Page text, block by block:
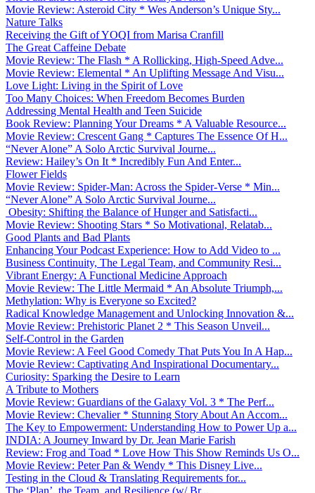
Movie Review: Asteroid City * Wes Anderson’s Unique Sty...
Nature Talks
Receiving the Gift of YOQI from Marisa Cranfill
The Great Caffeine Debate
Movie Review: The Flash * A Rollicking, High-Speed Adve...
Movie Review: Elemental * An Uplifting Message And Visu...
Love Light: Living in the Spirit of Love
Too Many Choices: When Freedom Becomes Burden
Addressing Mental Health and Teen Suicide
Book Review: Planning Your Dreams * A Valuable Resource...
Movie Review: Crescent Gang * Captures The Essence Of H...
“Never Alone” A Solo Arctic Survival Journe...
Review: Hailey’s On It * Incredibly Fun And Enter...
Flower Fields
Movie Review: Spider-Man: Across the Spider-Verse * Min...
“Never Alone” A Solo Arctic Survival Journe...
Obesity: Shifting the Balance of Hunger and Satisfacti...
Movie Review: Shooting Stars * So Motivational, Relatab...
Good Plants and Bad Plants
Enhancing Your Podcast Experience: How to Add Video to ...
Business Continuity, The Legal Team, and Community Resi...
Vibrant Energy: A Functional Medicine Approach
Movie Review: The Little Mermaid * An Absolute Triumph,...
Methylation: Why is Everyone so Excited?
Radical Knowledge Management and Unlocking Innovation &...
Movie Review: Prehistoric Planet 2 * This Season Unveil...
Self-Control in the Garden
Movie Review: A Feel Good Comedy That Puts You In A Hap...
Movie Review: Captivating And Inspirational Documentary...
Curiosity: Sparking the Desire to Learn
A Tribute to Mothers
Movie Review: Guardians of the Galaxy Vol. 3 * The Perf...
Movie Review: Chevalier * Stunning Story About An Accom...
The Key to Empowerment: Understanding How to Power Up a...
INDIA: A Journey Inward by Dr. Jean Marie Farish
Review: Frog and Toad * Love How This Show Reminds Us O...
Movie Review: Peter Pan & Wendy * This Disney Live...
Testing in the Cloud & Translating Requirements for...
The ‘Plan’, the Team, and Resilience (w/ Br...